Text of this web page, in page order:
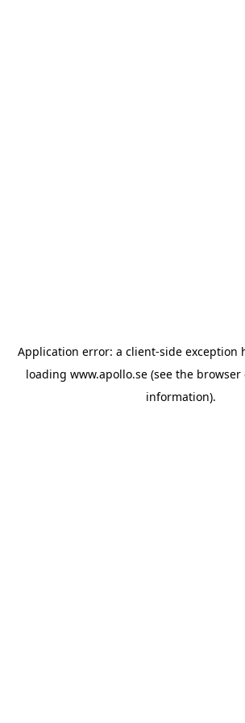
Application error: a client-side exception
loading www.apollo.se (see the browser
information).